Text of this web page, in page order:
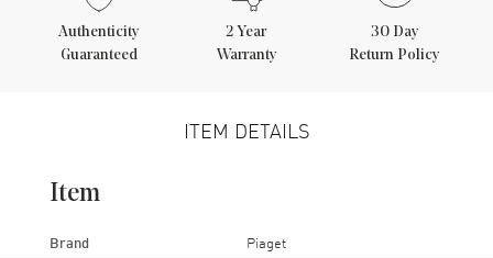
Authenticity
Guaranteed
2 Year
Warranty
30 Day
Return Policy
ITEM DETAILS
Item
Brand Piaget